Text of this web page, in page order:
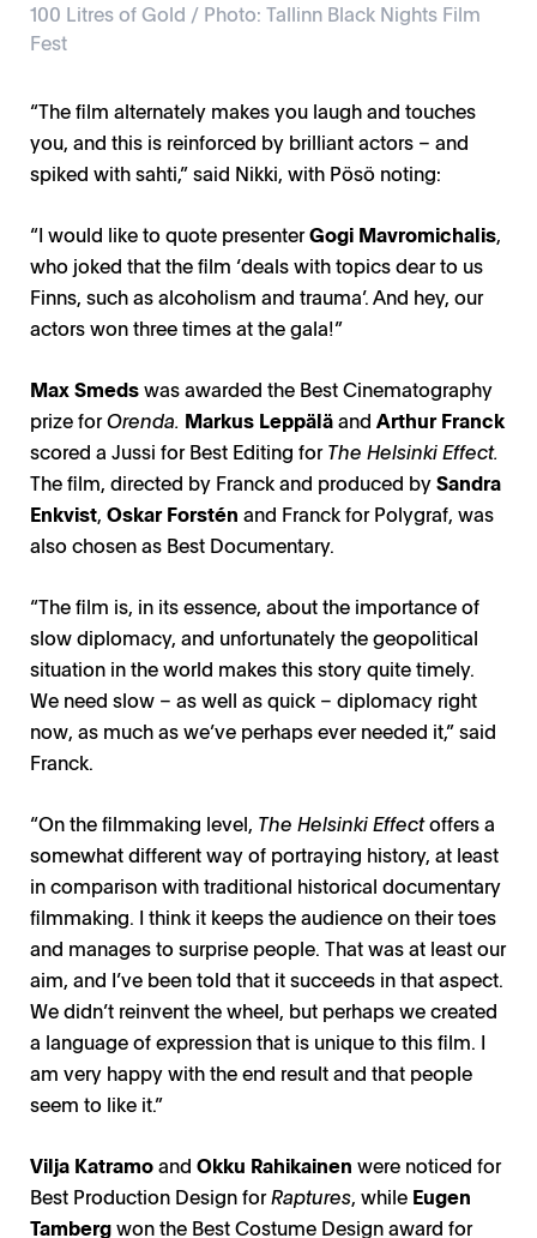
A Light That Never Goes Out / Photo: A Made
A Light That Never Goes Out / Photo: Mikko Parttimaa
100 Litres of Gold / Photo: Tallinn Black Nights Film
Fest
100 Litres of Gold / Photo: Tallinn Black Nights Film
“The film alternately makes you laugh and touches
you, and this is reinforced by brilliant actors – and
spiked with sahti,” said Nikki, with Pösö noting:
“I would like to quote presenterGogi Mavromichalis,
who joked that the film ‘deals with topics dear to us
Finns, such as alcoholism and trauma’. And hey, our
actors won three times at the gala!”
Max Smedswas awarded the Best Cinematography
prize forOrenda. Markus Leppäläand Arthur Franck
scored a Jussi for Best Editing forThe Helsinki Effect.
The film, directed by Franck and produced bySandra
Enkvist, Oskar Forstén and Franck for Polygraf, was
also chosen as Best Documentary.
“The film is, in its essence, about the importance of
slow diplomacy, and unfortunately the geopolitical
situation in the world makes this story quite timely.
We need slow – as well as quick – diplomacy right
now, as much as we’ve perhaps ever needed it,” said
Franck.
“On the filmmaking level, The Helsinki Effectoffers a
somewhat different way of portraying history, at least
in comparison with traditional historical documentary
filmmaking. I think it keeps the audience on their toes
and manages to surprise people. That was at least our
aim, and I’ve been told that it succeeds in that aspect.
We didn’t reinvent the wheel, but perhaps we created
a language of expression that is unique to this film. I
am very happy with the end result and that people
seem to like it.”
Vilja Katramoand Okku Rahikainen were noticed for
Best Production Design forRaptures, while Eugen
Tambergwon the Best Costume Design award for
Never Alone / Photo: Andres Teiss